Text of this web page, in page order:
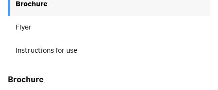
Brochure
Flyer
Instructions for use
brochure